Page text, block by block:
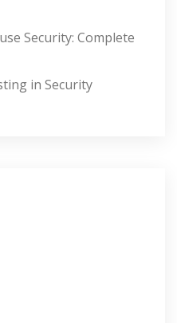
Security: Complete
in Security